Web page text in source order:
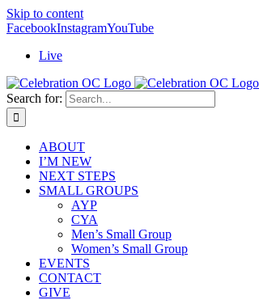
Skip to content
FacebookInstagramYouTube
Live
Search for:
ABOUT
I’M NEW
NEXT STEPS
SMALL GROUPS
AYP
CYA
Men’s Small Group
Women’s Small Group
EVENTS
CONTACT
GIVE